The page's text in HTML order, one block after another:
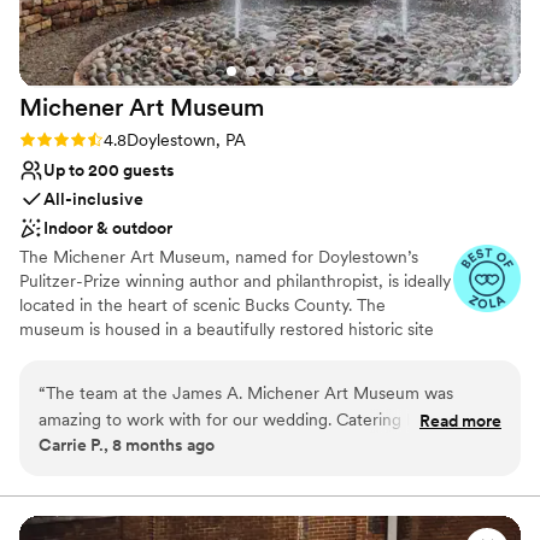
Rustic-chic setting
Venue considerations
Not wheelchair accessible
Not for you if you're looking for a sleek and
contemporary space
Lighting and sound are not included
Michener Art Museum
Rating: 4.8 (5 reviews)
4.8Doylestown, PA
Up to 200 guests
All-inclusive
Indoor & outdoor
The Michener Art Museum, named for Doylestown’s
Pulitzer-Prize winning author and philanthropist, is ideally
located in the heart of scenic Bucks County. The
museum is housed in a beautifully restored historic site
center of culture and beauty providing a dramatic and
elegant setting to entertain guests, clients and
employees.
Why you'll love this venue
All-inclusive venue packages
“The team at the James A. Michener Art Museum was
amazing to work with for our wedding. Catering by Design
listened to all of our questions and provided exceptional
space for our themed event. Not only did the CBD staff go
above and beyond during the party, but they were also
Read more
Carrie P., 8 months ago